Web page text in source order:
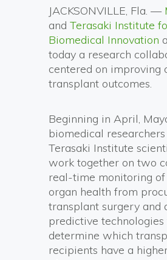
JACKSONVILLE, Fla. —
and Terasaki Institute
Biomedical Innovation
today a research
centered on improving
transplant outcomes.
Beginning in April,
biomedical researchers
Terasaki Institute
work together on two
real-time monitoring of
organ health from
transplant surgery and
predictive technologies
determine which
recipients have a